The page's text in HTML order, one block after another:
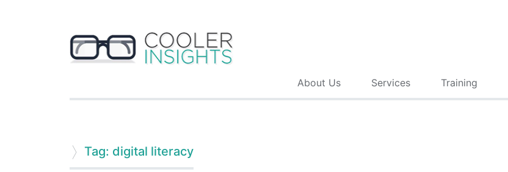
About Us Services Training
Tag: digital literacy